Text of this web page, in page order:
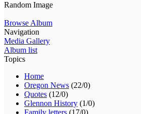
Random Image
Browse Album
Navigation
Media Gallery
Album list
Topics
Home
Oregon News (22/0)
Quotes (12/0)
Glennon History (1/0)
Family letters (17/0)